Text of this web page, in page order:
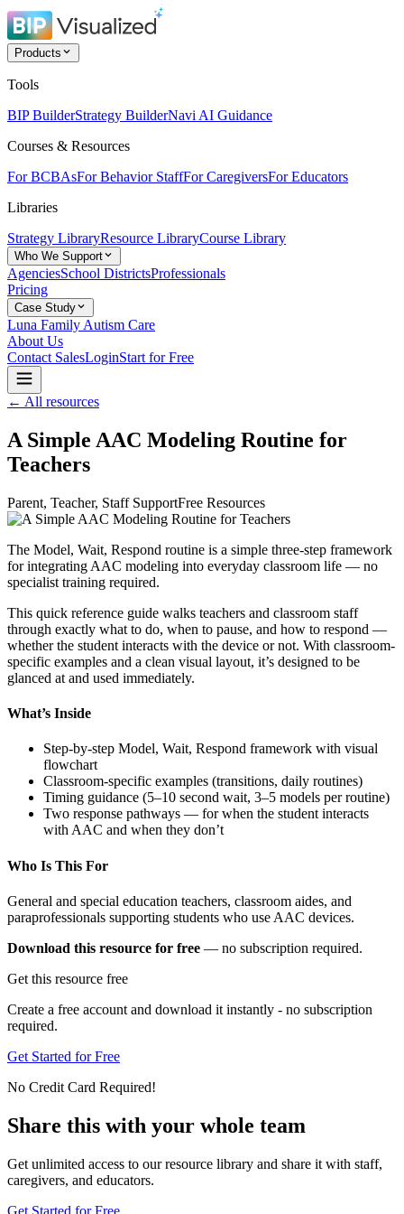
Products
Tools
BIP BuilderStrategy BuilderNavi AI Guidance
Courses & Resources
For BCBAsFor Behavior StaffFor CaregiversFor Educators
Libraries
Strategy LibraryResource LibraryCourse Library
Who We Support
AgenciesSchool DistrictsProfessionals
Pricing
Case Study
Luna Family Autism Care
About Us
Contact SalesLoginStart for Free
← All resources
A Simple AAC Modeling Routine for
Teachers
Parent, Teacher, Staff SupportFree Resources
The Model, Wait, Respond routine is a simple three-step framework
for integrating AAC modeling into everyday classroom life — no
specialist training required.
This quick reference guide walks teachers and classroom staff
through exactly what to do, when to pause, and how to respond —
whether the student interacts with the device or not. With classroom-
specific examples and a clean visual layout, it’s designed to be
glanced at and used immediately.
What’s Inside
Step-by-step Model, Wait, Respond framework with visual
flowchart
Classroom-specific examples (transitions, daily routines)
Timing guidance (5–10 second wait, 3–5 models per routine)
Two response pathways — for when the student interacts
with AAC and when they don’t
Who Is This For
General and special education teachers, classroom aides, and
paraprofessionals supporting students who use AAC devices.
Download this resource for free — no subscription required.
Get this resource free
Create a free account and download it instantly - no subscription
required.
Get Started for Free
No Credit Card Required!
Share this with your whole team
Get unlimited access to our resource library and share it with staff,
caregivers, and educators.
Get Started for Free